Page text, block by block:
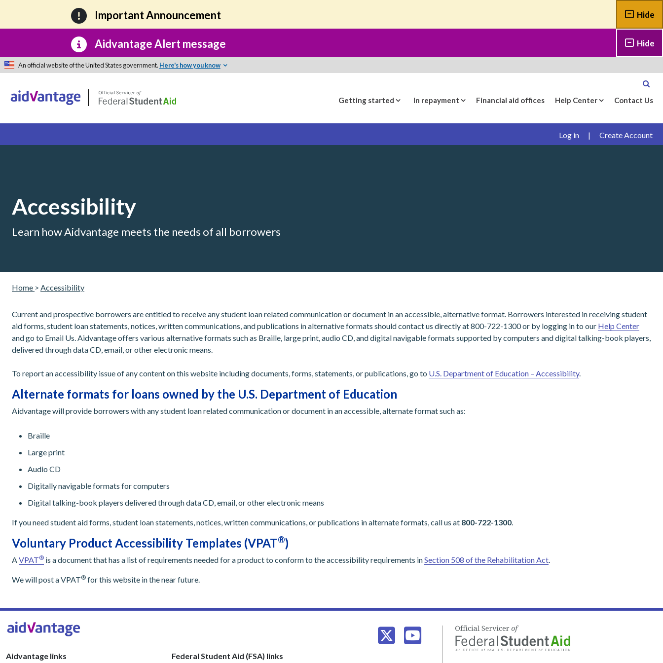
Skip to main content Important Announcement Hide
Aidvantage Alert message Hide
An official website of the United States government. Here's how you know
Getting started In repayment Financial aid offices Help Center Contact Us
Log in | Create Account
Accessibility
Learn how Aidvantage meets the needs of all borrowers
Home > Accessibility
Current and prospective borrowers are entitled to receive any student loan related communication or document in an accessible, alternative format. Borrowers interested in receiving student
aid forms, student loan statements, notices, written communications, and publications in alternative formats should contact us directly at 800-722-1300 or by logging in to our Help Center
and go to Email Us. Aidvantage offers various alternative formats such as Braille, large print, audio CD, and digital navigable formats supported by computers and digital talking-book players,
delivered through data CD, email, or other electronic means.
To report an accessibility issue of any content on this website including documents, forms, statements, or publications, go to U.S. Department of Education – Accessibility.
Alternate formats for loans owned by the U.S. Department of Education
Aidvantage will provide borrowers with any student loan related communication or document in an accessible, alternate format such as:
Braille
Large print
Audio CD
Digitally navigable formats for computers
Digital talking-book players delivered through data CD, email, or other electronic means
If you need student aid forms, student loan statements, notices, written communications, or publications in alternate formats, call us at 800-722-1300
Voluntary Product Accessibility Templates (VPAT®)
A VPAT® is a document that has a list of requirements needed for a product to conform to the accessibility requirements inSection 508 of the Rehabilitation Act
We will post a VPAT® for this website in the near future.
Aidvantage links Federal Student Aid (FSA) links